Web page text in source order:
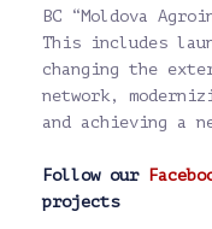
BC “Moldova
This includes
changing the
network,
and achieving a
Follow our
projects